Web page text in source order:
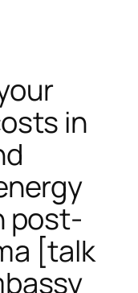
in
post-
[talk